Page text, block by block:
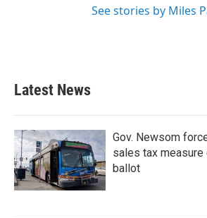
See stories by Miles
Latest News
Gov. Newsom
sales tax measure
ballot